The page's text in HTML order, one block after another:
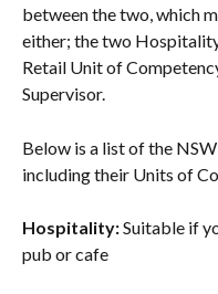
between the two, which
either; the two
Retail Unit of
Supervisor.
Below is a list of the
including their Units of
Hospitality: Suitable if
pub or cafe